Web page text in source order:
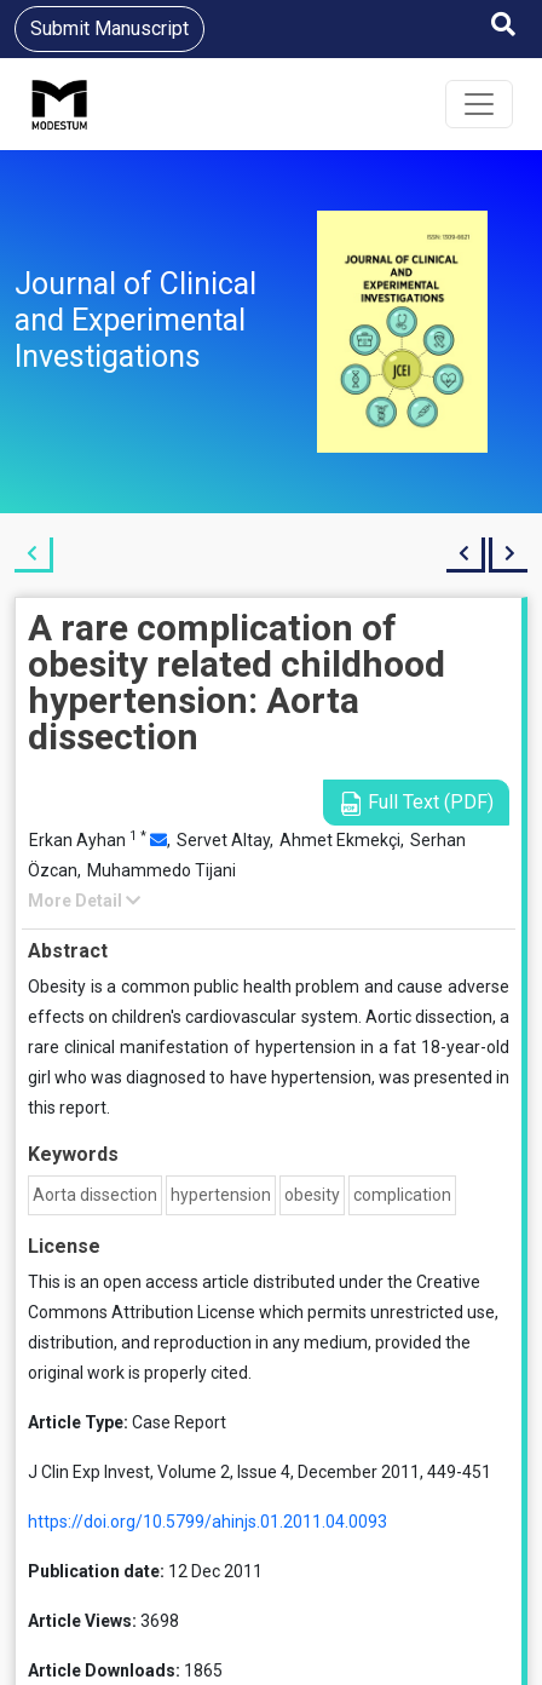
Submit Manuscript
Journal of Clinical
and Experimental
Investigations
A rare complication of
obesity related childhood
hypertension: Aorta
dissection
Full Text (PDF)
Erkan Ayhan 1 * , Servet Altay, Ahmet Ekmekçi, Serhan
Özcan, Muhammedo Tijani
More Detail
Abstract
Obesity is a common public health problem and cause adverse
effects on children's cardiovascular system. Aortic dissection, a
rare clinical manifestation of hypertension in a fat 18-year-old
girl who was diagnosed to have hypertension, was presented in
this report.
Keywords
Aorta dissection hypertension obesity complication
License
This is an open access article distributed under the Creative
Commons Attribution License which permits unrestricted use,
distribution, and reproduction in any medium, provided the
original work is properly cited.
Article Type: Case Report
J Clin Exp Invest, Volume 2, Issue 4, December 2011, 449-451
https://doi.org/10.5799/ahinjs.01.2011.04.0093
Publication date: 12 Dec 2011
Article Views: 3698
Article Downloads: 1865